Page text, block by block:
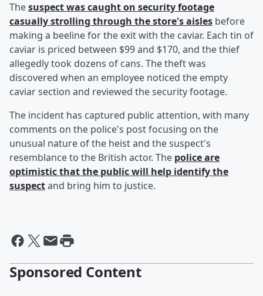
Thesuspect was caught on security footage
casually strolling through the store's aisles before
making a beeline for the exit with the caviar. Each tin of
caviar is priced between $99 and $170, and the thief
allegedly took dozens of cans. The theft was
discovered when an employee noticed the empty
caviar section and reviewed the security footage.
The incident has captured public attention, with many
comments on the police's post focusing on the
unusual nature of the heist and the suspect's
resemblance to the British actor. The police are
optimistic that the public will help identify the
suspectand bring him to justice.
Sponsored Content